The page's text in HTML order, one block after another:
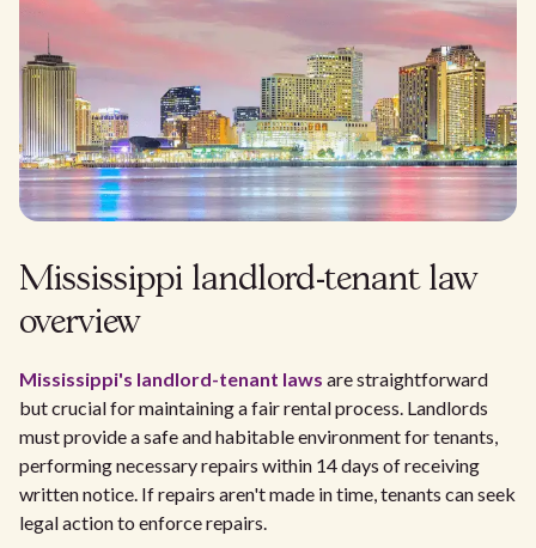
Mississippi landlord-tenant law
overview
Mississippi's landlord-tenant laws are straightforward
but crucial for maintaining a fair rental process. Landlords
must provide a safe and habitable environment for tenants,
performing necessary repairs within 14 days of receiving
written notice. If repairs aren't made in time, tenants can seek
legal action to enforce repairs.